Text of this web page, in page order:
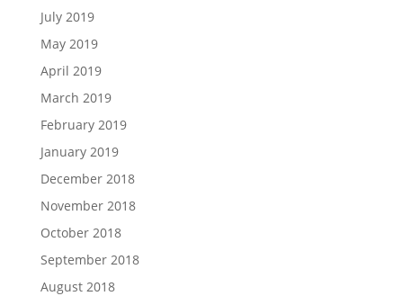
July 2019
May 2019
April 2019
March 2019
February 2019
January 2019
December 2018
November 2018
October 2018
September 2018
August 2018